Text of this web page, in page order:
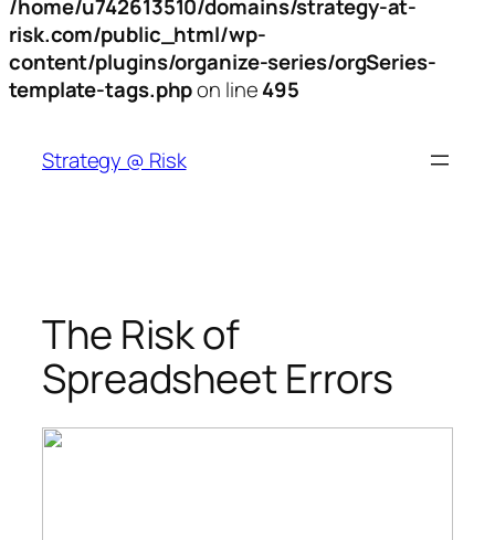
/home/u742613510/domains/strategy-at-
risk.com/public_html/wp-
content/plugins/organize-series/orgSeries-
template-tags.phpon line495
content
Strategy @ Risk
The Risk of
Spreadsheet Errors